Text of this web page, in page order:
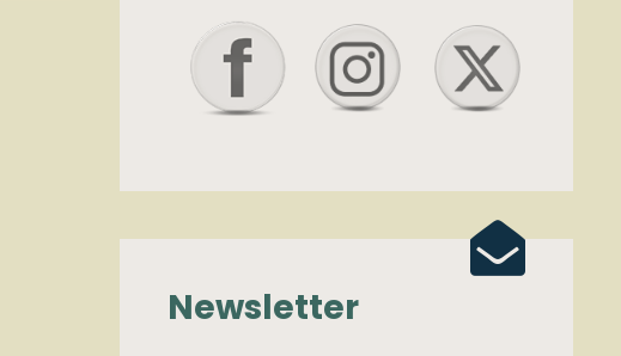
Newsletter